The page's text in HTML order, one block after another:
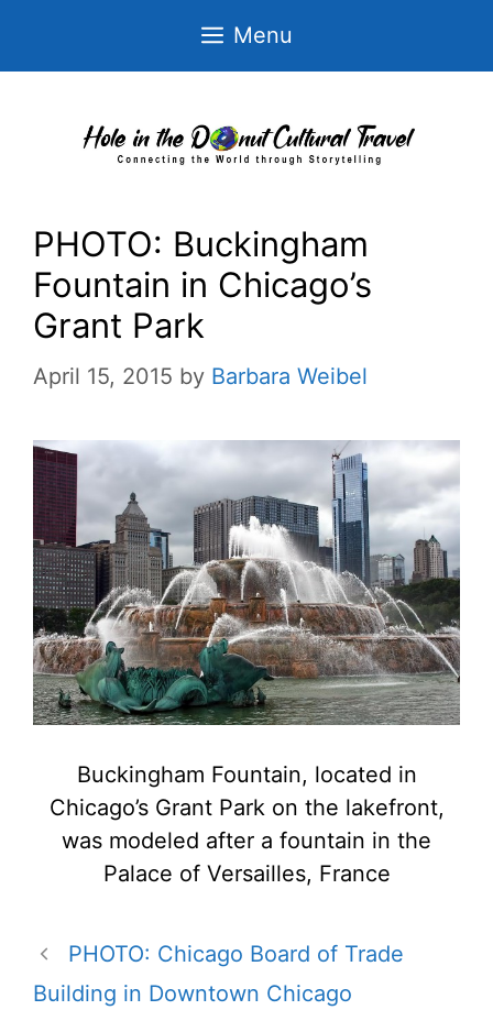
Menu
PHOTO: Buckingham
Fountain in Chicago’s
Grant Park
April 15, 2015 by Barbara Weibel
Buckingham Fountain, located in
Chicago’s Grant Park on the lakefront,
was modeled after a fountain in the
Palace of Versailles, France
PHOTO: Chicago Board of Trade
Building in Downtown Chicago